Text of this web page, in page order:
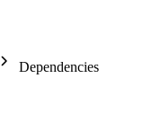
Dependencies